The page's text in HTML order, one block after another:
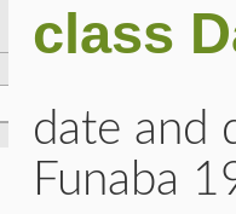
class
date and
Funaba